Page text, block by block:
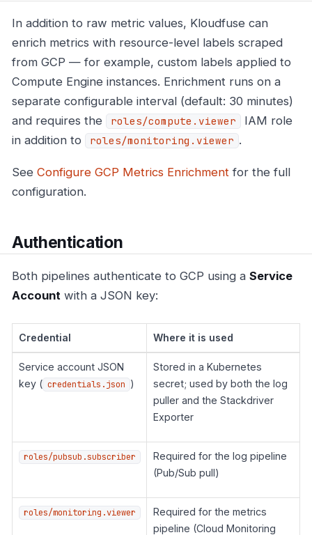
In addition to raw metric values, Kloudfuse can
enrich metrics with resource-level labels scraped
from GCP — for example, custom labels applied to
Compute Engine instances. Enrichment runs on a
separate configurable interval (default: 30 minutes)
and requires the
roles/compute.viewer
IAM role
in addition to
roles/monitoring.viewer .
See Configure GCP Metrics Enrichment for the full
configuration.
Authentication
Both pipelines authenticate to GCP using a Service
Account with a JSON key:
Credential Where it is used
Service account JSON
key ( credentials.json )
Stored in a Kubernetes
secret; used by both the log
puller and the Stackdriver
Exporter
roles/pubsub.subscriber
Required for the log pipeline
(Pub/Sub pull)
roles/monitoring.viewer
Required for the metrics
pipeline (Cloud Monitoring